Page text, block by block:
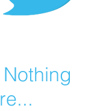
Nothing